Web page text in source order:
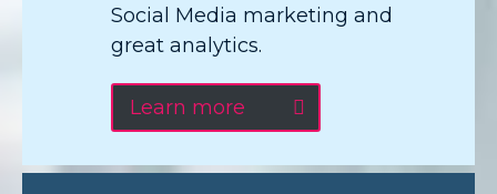
Social Media marketing and
great analytics.
Learn more